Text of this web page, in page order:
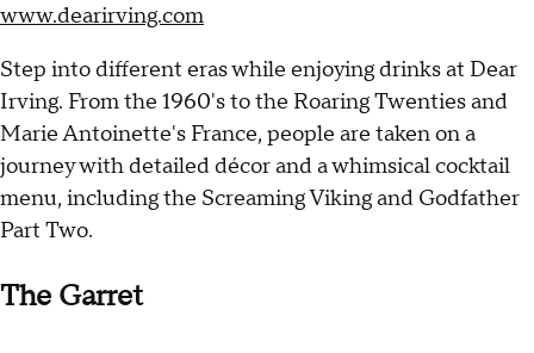
www.dearirving.com
Step into different eras while enjoying drinks at Dear
Irving. From the 1960's to the Roaring Twenties and
Marie Antoinette's France, people are taken on a
journey with detailed décor and a whimsical cocktail
menu, including the Screaming Viking and Godfather
Part Two.
The Garret